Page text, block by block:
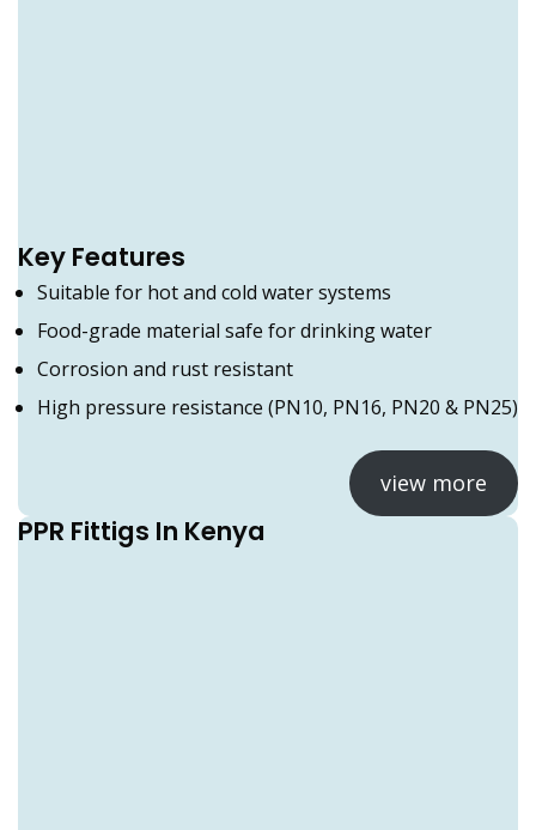
Key Features
Suitable for hot and cold water systems
Food-grade material safe for drinking water
Corrosion and rust resistant
High pressure resistance (PN10, PN16, PN20 & PN25)
view more
PPR Fittigs In Kenya